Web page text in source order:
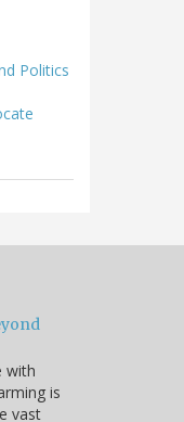
Politics
with
is
vast